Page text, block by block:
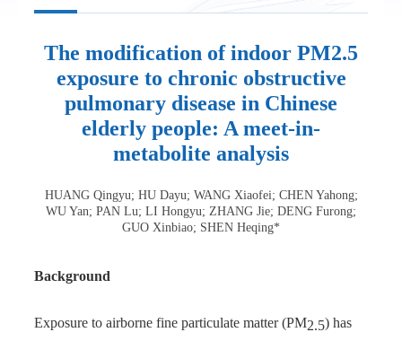
The modification of indoor PM2.5
exposure to chronic obstructive
pulmonary disease in Chinese
elderly people: A meet-in-
metabolite analysis
HUANG Qingyu; HU Dayu; WANG Xiaofei; CHEN Yahong;
WU Yan; PAN Lu; LI Hongyu; ZHANG Jie; DENG Furong;
GUO Xinbiao; SHEN Heqing*
Background
Exposure to airborne fine particulate matter (PM2.5) has